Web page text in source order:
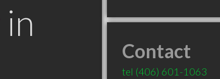
in
Contact
tel (406) 601-1063